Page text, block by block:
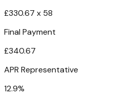
£330.67 x 58
Final Payment
£340.67
APR Representative
12.9%